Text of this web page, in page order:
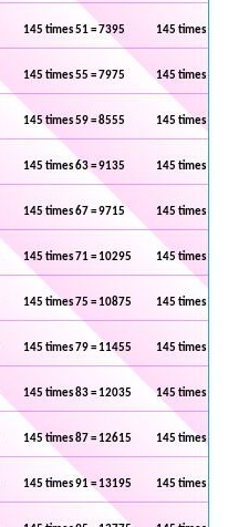
145 times 51 = 7395 145 times 52
145 times 55 = 7975 145 times 56
145 times 59 = 8555 145 times 60
145 times 63 = 9135 145 times 64
145 times 67 = 9715 145 times 68
145 times 71 = 10295 145 times 72
145 times 75 = 10875 145 times 76
145 times 79 = 11455 145 times 80
145 times 83 = 12035 145 times 84
145 times 87 = 12615 145 times 88
145 times 91 = 13195 145 times 92